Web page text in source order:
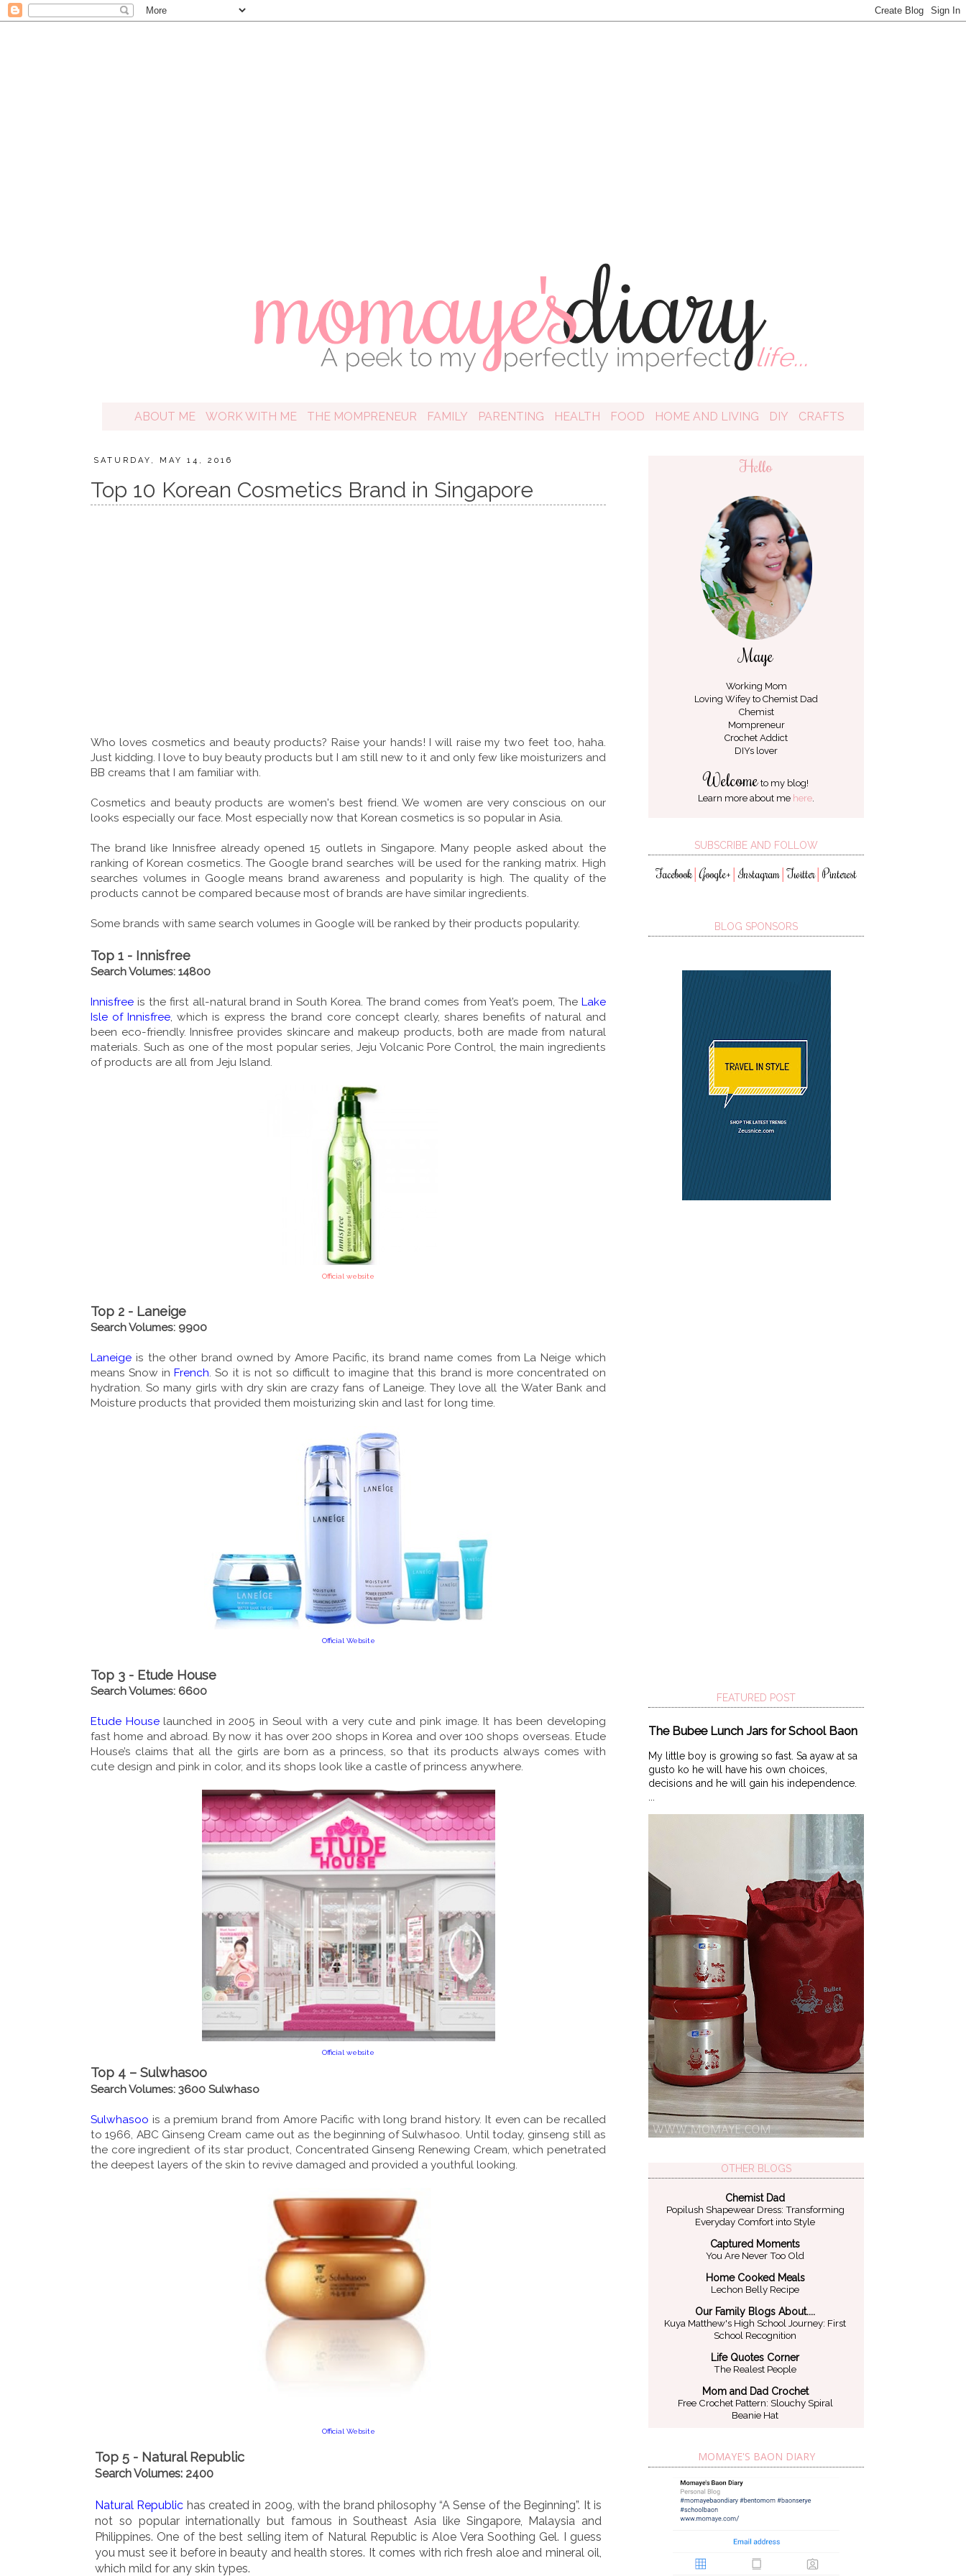
ABOUT ME WORK WITH ME THE MOMPRENEUR FAMILY PARENTING HEALTH FOOD HOME AND LIVING DIY CRAFTS
SATURDAY, MAY 14, 2016
Top 10 Korean Cosmetics Brand in Singapore
Who loves cosmetics and beauty products? Raise your hands! I will raise my two feet too, haha.
Just kidding. I love to buy beauty products but I am still new to it and only few like moisturizers and
BB creams that I am familiar with.
Cosmetics and beauty products are women's best friend. We women are very conscious on our
looks especially our face. Most especially now that Korean cosmetics is so popular in Asia.
The brand like Innisfree already opened 15 outlets in Singapore. Many people asked about the
ranking of Korean cosmetics. The Google brand searches will be used for the ranking matrix. High
searches volumes in Google means brand awareness and popularity is high. The quality of the
products cannot be compared because most of brands are have similar ingredients.
Some brands with same search volumes in Google will be ranked by their products popularity.
Top 1 - Innisfree
Search Volumes: 14800
Innisfree is the first all-natural brand in South Korea. The brand comes from Yeat’s poem, The Lake
Isle of Innisfree, which is express the brand core concept clearly, shares benefits of natural and
been eco-friendly. Innisfree provides skincare and makeup products, both are made from natural
materials. Such as one of the most popular series, Jeju Volcanic Pore Control, the main ingredients
of products are all from Jeju Island.
Official website
Top 2 - Laneige
Search Volumes: 9900
Laneige is the other brand owned by Amore Pacific, its brand name comes from La Neige which
means Snow inFrench . So it is not so difficult to imagine that this brand is more concentrated on
hydration. So many girls with dry skin are crazy fans of Laneige. They love all the Water Bank and
Moisture products that provided them moisturizing skin and last for long time.
Official Website
Top 3 - Etude House
Search Volumes: 6600
Etude Houselaunched in 2005 in Seoul with a very cute and pink image. It has been developing
fast home and abroad. By now it has over 200 shops in Korea and over 100 shops overseas. Etude
House’s claims that all the girls are born as a princess, so that its products always comes with
cute design and pink in color, and its shops look like a castle of princess anywhere.
Official website
Top 4 – Sulwhasoo
Search Volumes: 3600 Sulwhaso
Sulwhasoo is a premium brand from Amore Pacific with long brand history. It even can be recalled
to 1966, ABC Ginseng Cream came out as the beginning of Sulwhasoo. Until today, ginseng still as
the core ingredient of its star product, Concentrated Ginseng Renewing Cream, which penetrated
the deepest layers of the skin to revive damaged and provided a youthful looking.
Official Website
Top 5 - Natural Republic
Search Volumes: 2400
Natural Republic has created in 2009, with the brand philosophy “A Sense of the Beginning”. It is
not so popular internationally but famous in Southeast Asia like Singapore, Malaysia and
Philippines. One of the best selling item of Natural Republic is Aloe Vera Soothing Gel. I guess
you must see it before in beauty and health stores. It comes with rich fresh aloe and mineral oil,
which mild for any skin types.
Hello
Maye
Working Mom
Loving Wifey to Chemist Dad
Chemist
Mompreneur
Crochet Addict
DIYs lover
Welcometo my blog!
Learn more about me here.
SUBSCRIBE AND FOLLOW
Facebook│Google+ │Instagram │Twitter│ Pinterest
BLOG SPONSORS
FEATURED POST
The Bubee Lunch Jars for School Baon
My little boy is growing so fast. Sa ayaw at sa
gusto ko he will have his own choices,
decisions and he will gain his independence.
OTHER BLOGS
Chemist Dad
Popilush Shapewear Dress: Transforming
Everyday Comfort into Style
Captured Moments
You Are Never Too Old
Home Cooked Meals
Lechon Belly Recipe
Our Family Blogs About....
Kuya Matthew's High School Journey: First
School Recognition
Life Quotes Corner
The Realest People
Mom and Dad Crochet
Free Crochet Pattern: Slouchy Spiral
Beanie Hat
MOMAYE'S BAON DIARY